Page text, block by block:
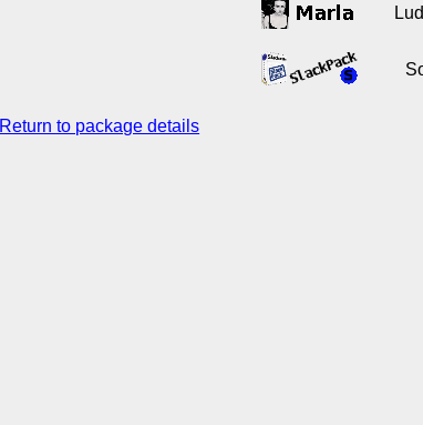
Return to package details